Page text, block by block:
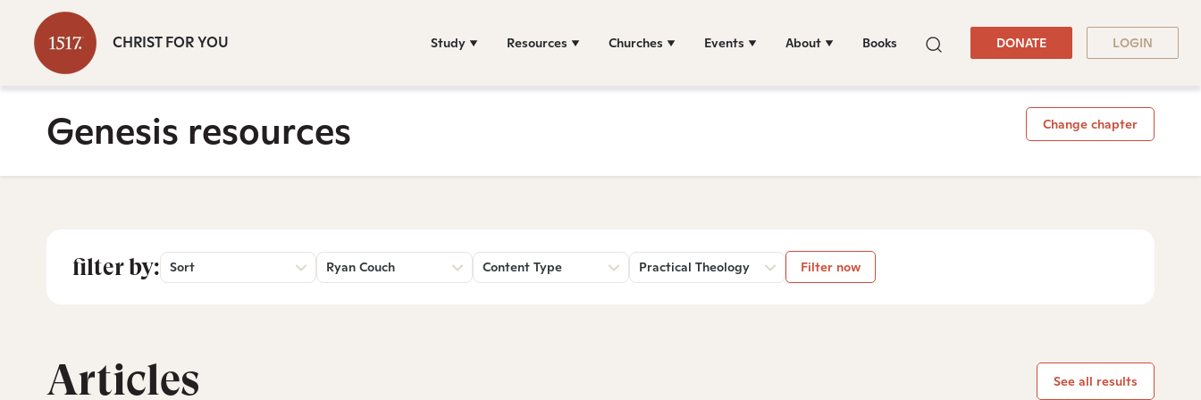
CHRIST FOR YOU Study Resources Churches Events About Books DONATE LOGIN
Genesis resources Change chapter
filter by: Sort Ryan Couch Content Type Practical Theology Filter now
Articles See all results